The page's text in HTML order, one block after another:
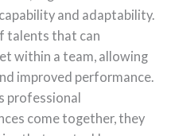
and adaptability.
talents that can
within a team, allowing
improved performance.
professional
come together, they